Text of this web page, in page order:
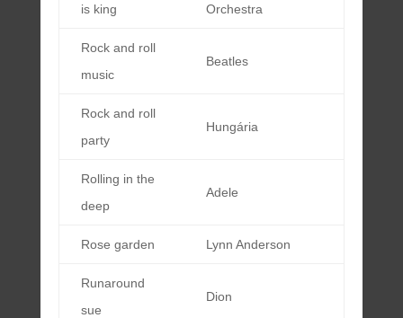
is king
Orchestra
Rock and roll
music
Beatles
Rock and roll
party
Hungária
Rolling in the
deep
Adele
Rose garden Lynn Anderson
Runaround
sue
Dion